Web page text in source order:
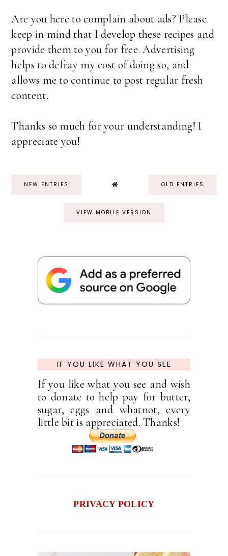
Are you here to complain about ads? Please
keep in mind that I develop these recipes and
provide them to you for free. Advertising
helps to defray my cost of doing so, and
allows me to continue to post regular fresh
content.
Thanks so much for your understanding! I
appreciate you!
NEW ENTRIES OLD ENTRIES
VIEW MOBILE VERSION
IF YOU LIKE WHAT YOU SEE
If you like what you see and wish
to donate to help pay for butter,
sugar, eggs and whatnot, every
little bit is appreciated. Thanks!
PRIVACY POLICY